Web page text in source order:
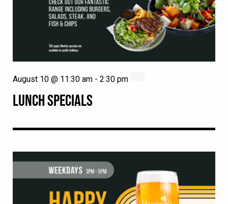
LUNCH SPECIALS
August 10 @ 11:30 am - 2:30 pm